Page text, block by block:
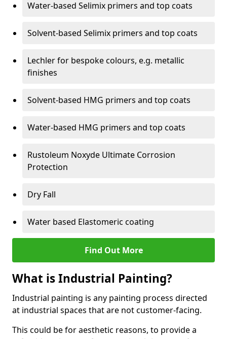
Water-based Selimix primers and top coats
Solvent-based Selimix primers and top coats
Lechler for bespoke colours, e.g. metallic
finishes
Solvent-based HMG primers and top coats
Water-based HMG primers and top coats
Rustoleum Noxyde Ultimate Corrosion
Protection
Dry Fall
Water based Elastomeric coating
Find Out More
What is Industrial Painting?
Industrial painting is any painting process directed
at industrial spaces that are not customer-facing.
This could be for aesthetic reasons, to provide a